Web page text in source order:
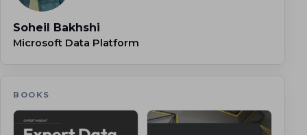
Soheil Bakhshi
Microsoft Data Platform
BOOKS